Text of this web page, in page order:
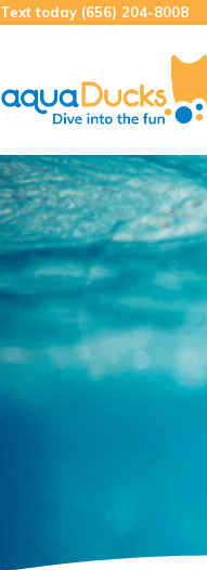
Skip
Text today (656) 204-8008